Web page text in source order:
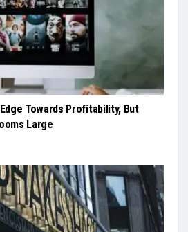
Towards Profitability, But
Large